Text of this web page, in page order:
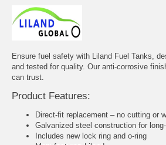
Ensure fuel safety with Liland Fuel Tanks,
and tested for quality. Our anti-corrosive
can trust.
Product Features:
Direct-fit replacement – no cutting or
Galvanized steel construction for
Includes new lock ring and o-ring